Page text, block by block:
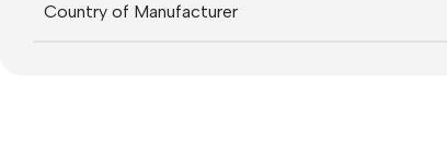
Country of Manufacturer